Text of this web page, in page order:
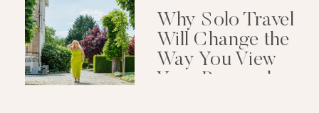
Why Solo Travel
Will Change the
Way You View
Your Personal